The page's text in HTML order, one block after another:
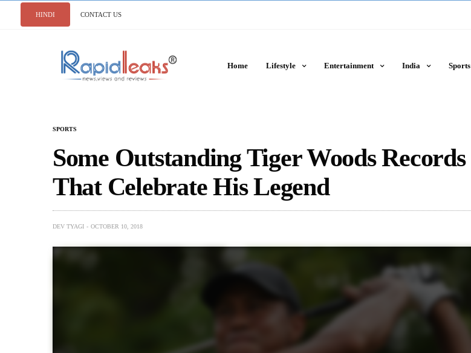
HINDI CONTACT US
Home Lifestyle Entertainment India Sports
SPORTS
Some Outstanding Tiger Woods Records
That Celebrate His Legend
DEV TYAGI OCTOBER 10, 2018